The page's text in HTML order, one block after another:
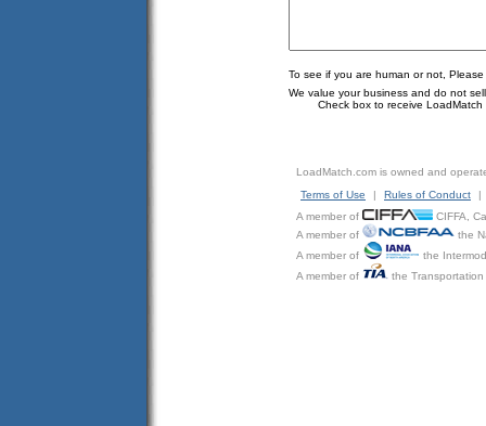
To see if you are human or not,
We value your business and do not
Check box to receive LoadMatch
LoadMatch.com is owned and
Terms of Use
| Rules of Conduct
|
A member of
CIFFA,
A member of
the
A member of
the
A member of
the